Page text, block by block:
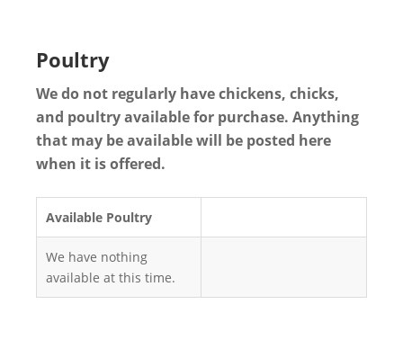
Poultry
We do not regularly have chickens, chicks,
and poultry available for purchase. Anything
that may be available will be posted here
when it is offered.
Available Poultry
We have nothing
available at this time.